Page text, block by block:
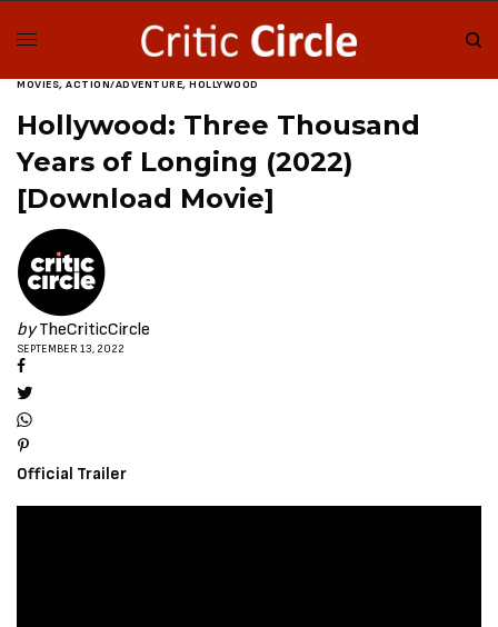
MOVIES, ACTION/ADVENTURE, HOLLYWOOD
Hollywood: Three Thousand
Years of Longing (2022)
[Download Movie]
by TheCriticCircle
SEPTEMBER 13, 2022
Official Trailer